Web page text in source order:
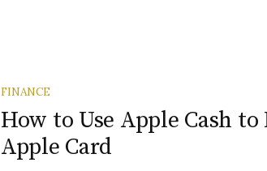
FINANCE
How to Use Apple Cash to
Apple Card